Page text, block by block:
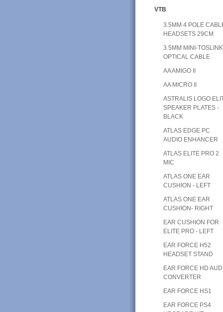
VTB
3.5MM 4 POLE
HEADSETS 29CM
3.5MM MINI-TOSLINK
OPTICAL CABLE
AA AMIGO II
AA MICRO II
ASTRALIS LOGO
SPEAKER PLATES -
BLACK
ATLAS EDGE PC
AUDIO ENHANCER
ATLAS ELITE PRO 2
MIC
ATLAS ONE EAR
CUSHION - LEFT
ATLAS ONE EAR
CUSHION- RIGHT
EAR CUSHION FOR
ELITE PRO - LEFT
EAR FORCE H52
HEADSET STAND
EAR FORCE HD
CONVERTER
EAR FORCE HS1
EAR FORCE PS4